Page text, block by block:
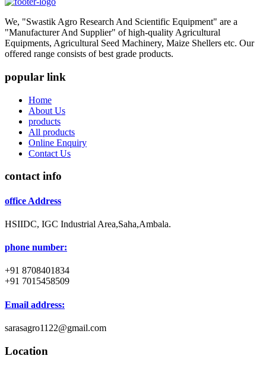
We, "Swastik Agro Research And Scientific Equipment" are a
"Manufacturer And Supplier" of high-quality Agricultural
Equipments, Agricultural Seed Machinery, Maize Shellers etc. Our
offered range consists of best grade products.
popular link
Home
About Us
products
All products
Online Enquiry
Contact Us
contact info
office Address
HSIIDC, IGC Industrial Area,Saha,Ambala.
phone number:
+91 8708401834
+91 7015458509
Email address:
sarasagro1122@gmail.com
Location